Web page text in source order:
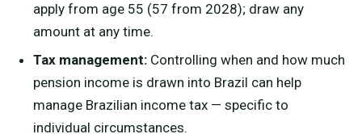
apply from age 55 (57 from 2028); draw any
amount at any time.
Tax management:Controlling when and how much
pension income is drawn into Brazil can help
manage Brazilian income tax — specific to
individual circumstances.